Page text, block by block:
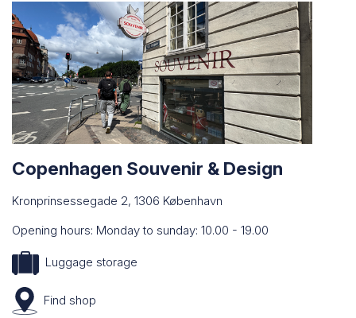
Copenhagen Souvenir & Design
Kronprinsessegade 2, 1306 København
Opening hours: Monday to sunday: 10.00 - 19.00
Luggage storage
Find shop